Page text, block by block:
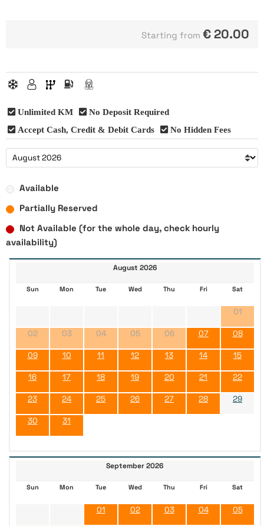
Starting from € 20.00
Unlimited KM
No Deposit Required
Accept Cash, Credit & Debit Cards
No Hidden Fees
Available
Partially Reserved
Not Available (for the whole day, check hourly
availability)
August 2026
Sun Mon Tue Wed Thu Fri Sat
01
02 03 04 05 06 07 08
09 10 11 12 13 14 15
16 17 18 19 20 21 22
23 24 25 26 27 28 29
30 31
September 2026
Sun Mon Tue Wed Thu Fri Sat
01 02 03 04 05